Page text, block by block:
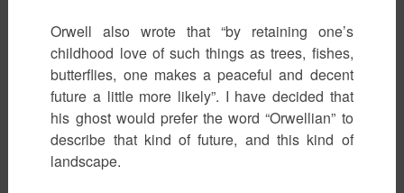
Orwell also wrote that “by retaining one’s
childhood love of such things as trees, fishes,
butterflies, one makes a peaceful and decent
future a little more likely”. I have decided that
his ghost would prefer the word “Orwellian” to
describe that kind of future, and this kind of
landscape.